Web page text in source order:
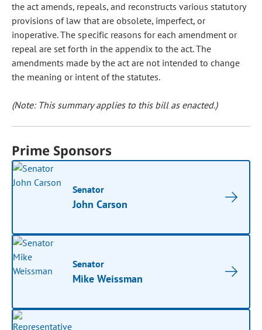
the act amends, repeals, and reconstructs various statutory
provisions of law that are obsolete, imperfect, or
inoperative. The specific reasons for each amendment or
repeal are set forth in the appendix to the act. The
amendments made by the act are not intended to change
the meaning or intent of the statutes.
(Note: This summary applies to this bill as enacted.)
Prime Sponsors
Senator
John Carson
Senator
Mike Weissman